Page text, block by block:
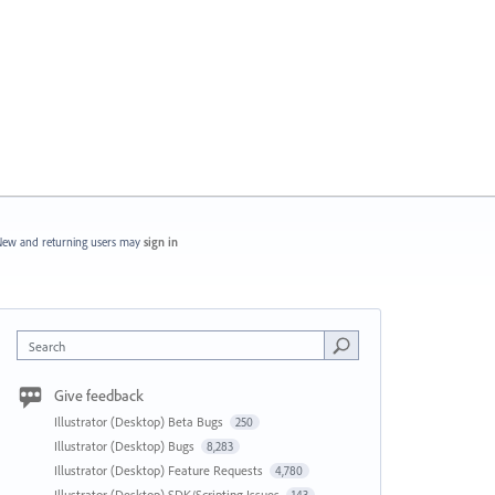
and returning users may sign in
Search
Give feedback
Illustrator (Desktop) Beta Bugs 250
Illustrator (Desktop) Bugs 8,283
Illustrator (Desktop) Feature Requests 4,780